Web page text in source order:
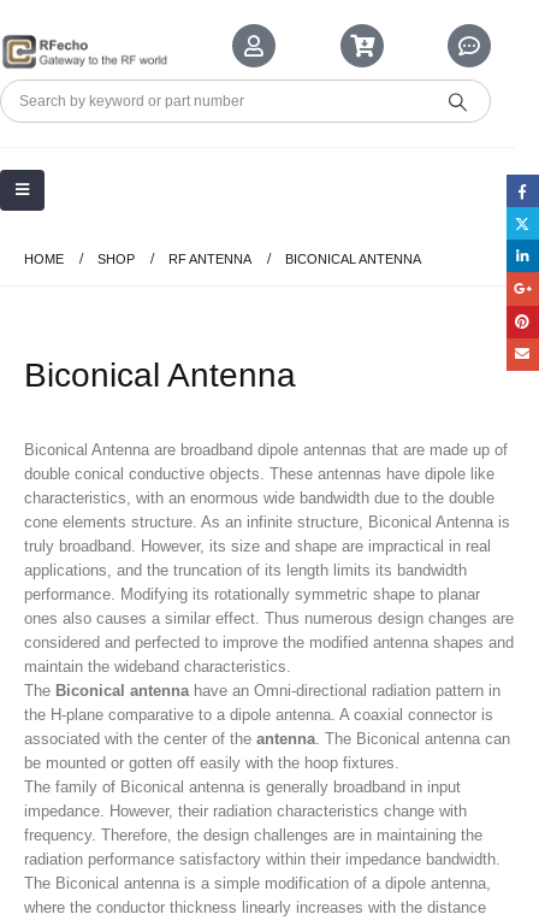
HOME SHOP RF ANTENNA BICONICAL ANTENNA
Biconical Antenna
Biconical Antenna are broadband dipole antennas that are made up of
double conical conductive objects. These antennas have dipole like
characteristics, with an enormous wide bandwidth due to the double
cone elements structure. As an infinite structure, Biconical Antenna is
truly broadband. However, its size and shape are impractical in real
applications, and the truncation of its length limits its bandwidth
performance. Modifying its rotationally symmetric shape to planar
ones also causes a similar effect. Thus numerous design changes are
considered and perfected to improve the modified antenna shapes and
maintain the wideband characteristics.
The Biconical antenna have an Omni-directional radiation pattern in
the H-plane comparative to a dipole antenna. A coaxial connector is
associated with the center of the antenna . The Biconical antenna can
be mounted or gotten off easily with the hoop fixtures.
The family of Biconical antenna is generally broadband in input
impedance. However, their radiation characteristics change with
frequency. Therefore, the design challenges are in maintaining the
radiation performance satisfactory within their impedance bandwidth.
The Biconical antenna is a simple modification of a dipole antenna,
where the conductor thickness linearly increases with the distance